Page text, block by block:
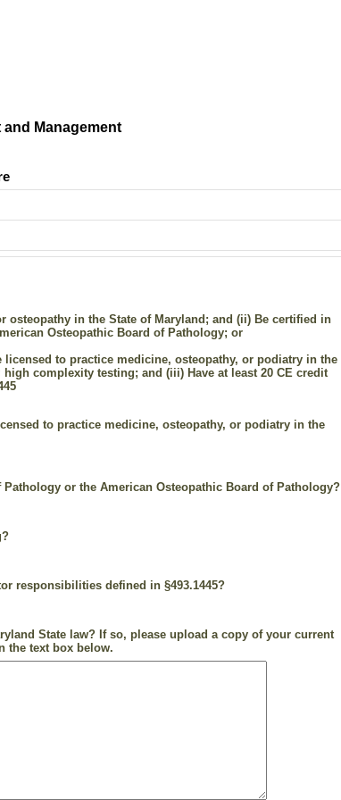
Management
in the State of Maryland; and (ii) Be certified in
Osteopathic Board of Pathology; or
to practice medicine, osteopathy, or podiatry in the
complexity testing; and (iii) Have at least 20 CE credit
to practice medicine, osteopathy, or podiatry in the
or the American Osteopathic Board of Pathology?
responsibilities defined in §493.1445?
State law? If so, please upload a copy of your current
the text box below.